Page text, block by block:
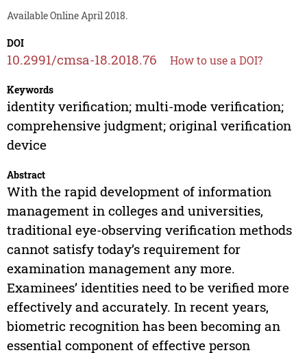
Available Online April 2018.
DOI
10.2991/cmsa-18.2018.76 How to use a DOI?
Keywords
identity verification; multi-mode verification;
comprehensive judgment; original verification
device
Abstract
With the rapid development of information
management in colleges and universities,
traditional eye-observing verification methods
cannot satisfy today’s requirement for
examination management any more.
Examinees’ identities need to be verified more
effectively and accurately. In recent years,
biometric recognition has been becoming an
essential component of effective person